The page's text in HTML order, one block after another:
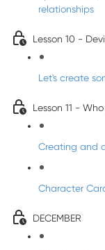
relationships
Lesson 10 -
Let's create
Lesson 11 -
Creating and
Character
DECEMBER